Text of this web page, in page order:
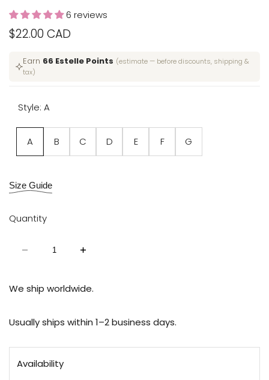
6 reviews
Sale
price
$22.00 CAD
Earn 66 Estelle Points (estimate — before discounts, shipping &
tax)
Style:A
A B C D
Variant
sold
E F G
Size Guide
Quantity
Decrease
Straps
Links
Increase
Straps
Links
We ship worldwide.
Usually ships within 1–2 business days.
Availability